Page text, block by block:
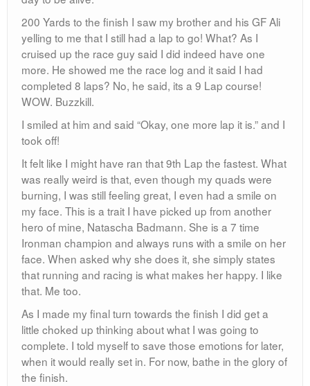
200 Yards to the finish I saw my brother and his GF Ali
yelling to me that I still had a lap to go! What? As I
cruised up the race guy said I did indeed have one
more. He showed me the race log and it said I had
completed 8 laps? No, he said, its a 9 Lap course!
WOW. Buzzkill.
I smiled at him and said “Okay, one more lap it is.” and I
took off!
It felt like I might have ran that 9th Lap the fastest. What
was really weird is that, even though my quads were
burning, I was still feeling great, I even had a smile on
my face. This is a trait I have picked up from another
hero of mine, Natascha Badmann. She is a 7 time
Ironman champion and always runs with a smile on her
face. When asked why she does it, she simply states
that running and racing is what makes her happy. I like
that. Me too.
As I made my final turn towards the finish I did get a
little choked up thinking about what I was going to
complete. I told myself to save those emotions for later,
when it would really set in. For now, bathe in the glory of
the finish.